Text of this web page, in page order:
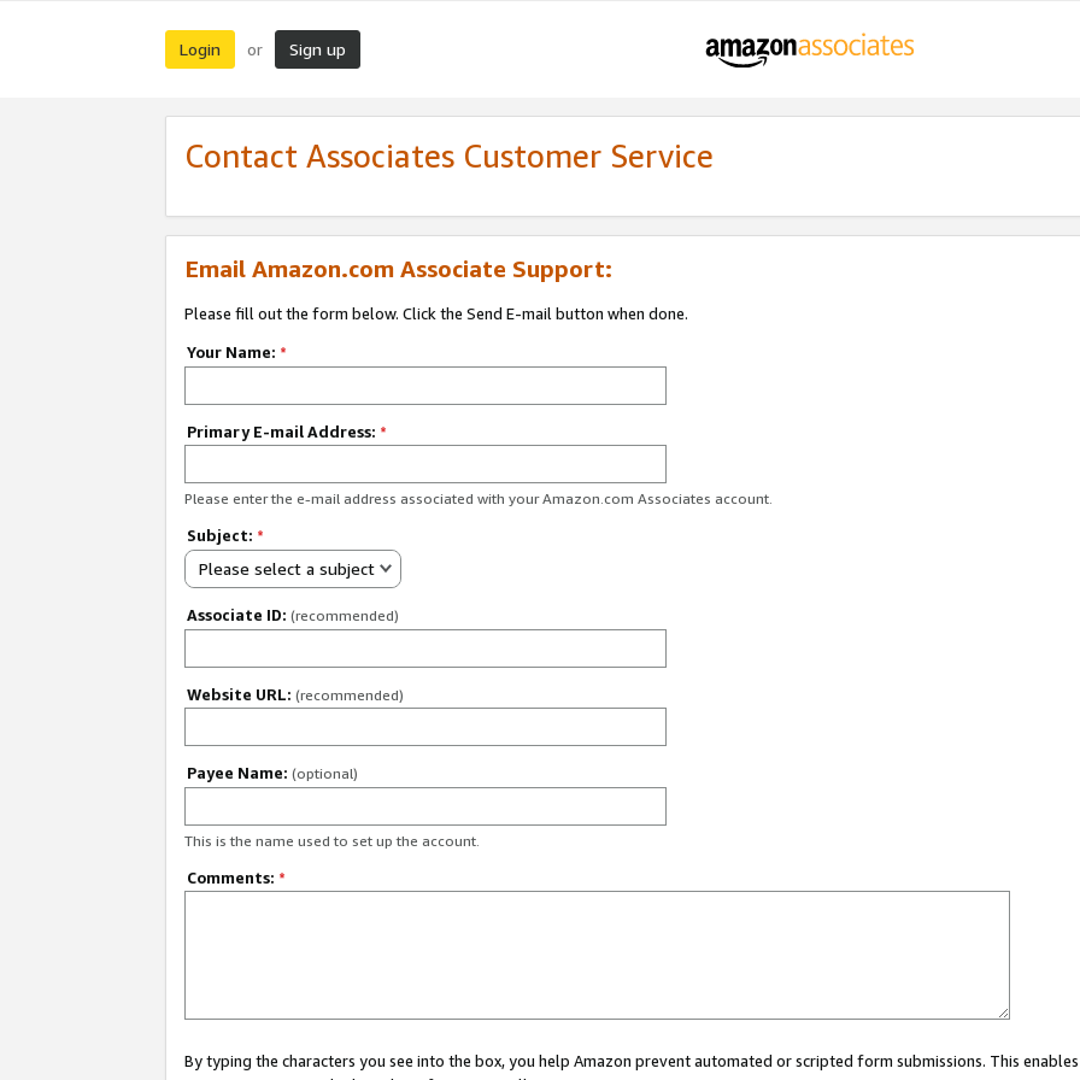
Login or Sign up
Contact Associates Customer Service
Email Amazon.com Associate Support:
Please fill out the form below. Click the Send E-mail button when done.
Your Name: *
Primary E-mail Address: *
Please enter the e-mail address associated with your Amazon.com Associates account.
Subject: *
Please select a subject
Associate ID: (recommended)
Website URL: (recommended)
Payee Name: (optional)
This is the name used to set up the account.
Comments: *
By typing the characters you see into the box, you help Amazon prevent automated or scripted form submissions. This